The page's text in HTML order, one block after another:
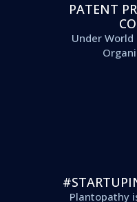
PATENT
Under
Plantopathy